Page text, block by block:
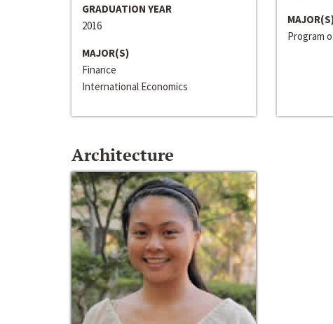
GRADUATION YEAR
2016
MAJOR(S)
Finance
International Economics
Program
Architecture